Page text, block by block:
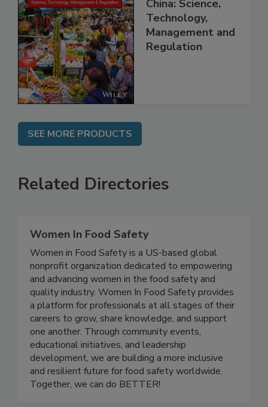
China: Science,
Technology,
Management and
SEE MORE PRODUCTS
Related Directories
Women In Food Safety
Women in Food Safety is a US-based global
nonprofit organization dedicated to empowering
and advancing women in the food safety and
quality industry. Women In Food Safety provides
a platform for professionals at all stages of their
careers to grow, share knowledge, and support
one another. Through community events,
educational initiatives, and leadership
development, we are building a more inclusive
and resilient future for food safety worldwide.